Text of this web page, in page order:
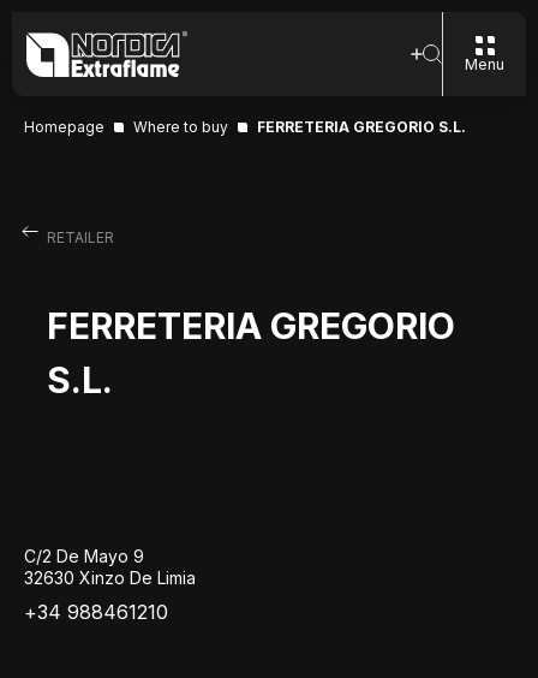
Menu
Homepage Where to buy FERRETERIA GREGORIO S.L.
RETAILER
FERRETERIA GREGORIO
S.L.
C/2 De Mayo 9
32630 Xinzo De Limia
+34 988461210